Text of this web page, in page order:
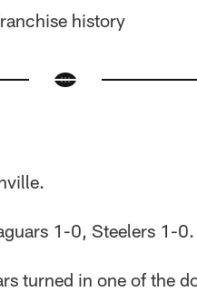
history
1-0, Steelers 1-0.
turned in one of the